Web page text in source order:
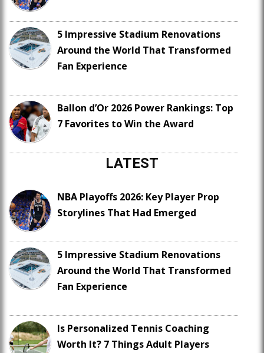
5 Impressive Stadium Renovations
Around the World That Transformed
Fan Experience
Ballon d’Or 2026 Power Rankings: Top
7 Favorites to Win the Award
LATEST
NBA Playoffs 2026: Key Player Prop
Storylines That Had Emerged
5 Impressive Stadium Renovations
Around the World That Transformed
Fan Experience
Is Personalized Tennis Coaching
Worth It? 7 Things Adult Players